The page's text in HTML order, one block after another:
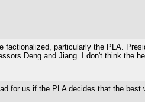
particularly the PLA.
Deng and Jiang. I don't think the
for us if the PLA decides that the